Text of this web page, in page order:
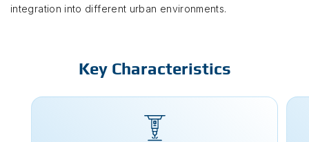
integration into different urban environments.
Key Characteristics